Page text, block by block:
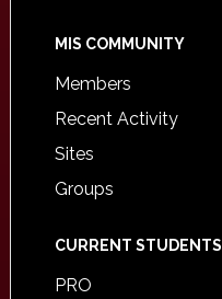
MIS COMMUNITY
Members
Recent Activity
Sites
Groups
CURRENT STUDENTS
PRO